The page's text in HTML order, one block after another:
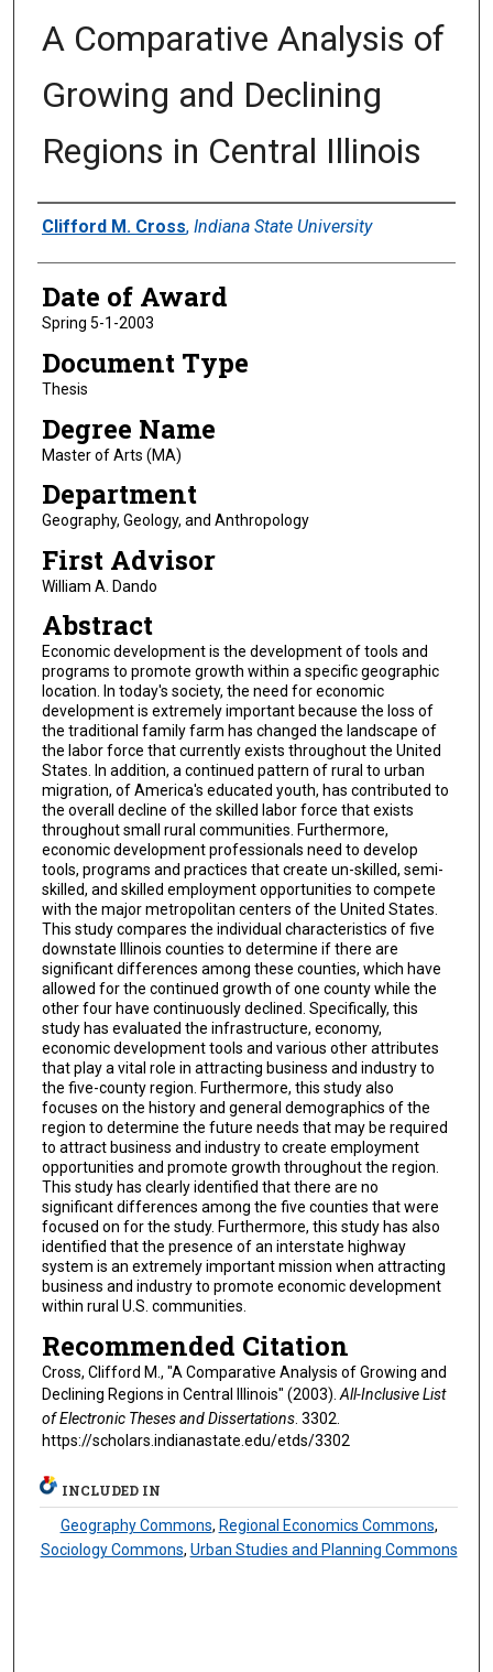
A Comparative Analysis of
Growing and Declining
Regions in Central Illinois
Author
Clifford M. Cross, Indiana State University
Date of Award
Spring 5-1-2003
Document Type
Thesis
Degree Name
Master of Arts (MA)
Department
Geography, Geology, and Anthropology
First Advisor
William A. Dando
Abstract
Economic development is the development of tools and
programs to promote growth within a specific geographic
location. In today's society, the need for economic
development is extremely important because the loss of
the traditional family farm has changed the landscape of
the labor force that currently exists throughout the United
States. In addition, a continued pattern of rural to urban
migration, of America's educated youth, has contributed to
the overall decline of the skilled labor force that exists
throughout small rural communities. Furthermore,
economic development professionals need to develop
tools, programs and practices that create un-skilled, semi-
skilled, and skilled employment opportunities to compete
with the major metropolitan centers of the United States.
This study compares the individual characteristics of five
downstate Illinois counties to determine if there are
significant differences among these counties, which have
allowed for the continued growth of one county while the
other four have continuously declined. Specifically, this
study has evaluated the infrastructure, economy,
economic development tools and various other attributes
that play a vital role in attracting business and industry to
the five-county region. Furthermore, this study also
focuses on the history and general demographics of the
region to determine the future needs that may be required
to attract business and industry to create employment
opportunities and promote growth throughout the region.
This study has clearly identified that there are no
significant differences among the five counties that were
focused on for the study. Furthermore, this study has also
identified that the presence of an interstate highway
system is an extremely important mission when attracting
business and industry to promote economic development
within rural U.S. communities.
Recommended Citation
Cross, Clifford M., "A Comparative Analysis of Growing and
Declining Regions in Central Illinois" (2003). All-Inclusive List
of Electronic Theses and Dissertations. 3302.
https://scholars.indianastate.edu/etds/3302
INCLUDED IN
Geography Commons, Regional Economics Commons,
Sociology Commons, Urban Studies and Planning Commons